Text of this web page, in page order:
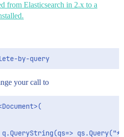
from Elasticsearch in 2.x to a
your call to